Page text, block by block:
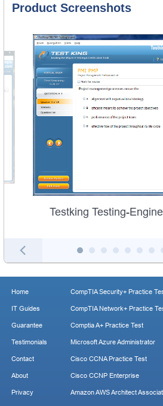
Product Screenshots
Testking Testing-
Home
IT Guides
Guarantee
Testimonials
Contact
About
Privacy
CompTIA Security+ Practice
CompTIA Network+ Practice
Comptia A+ Practice Test
Microsoft Azure Administrator
Cisco CCNA Practice Test
Cisco CCNP Enterprise
Amazon AWS Architect